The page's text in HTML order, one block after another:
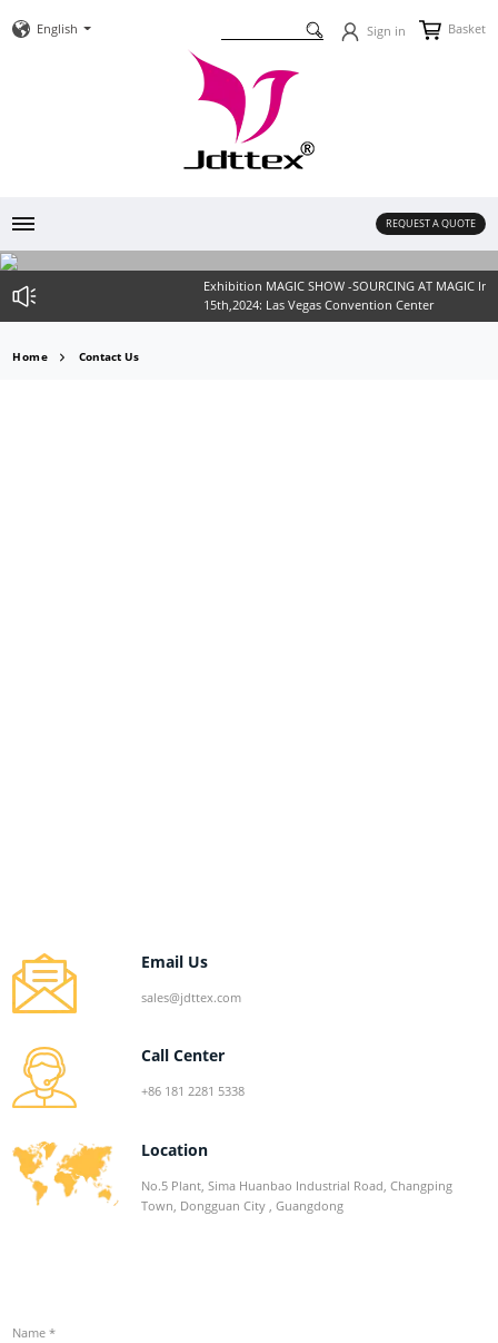
English Sign in Basket
REQUEST A QUOTE
Exhibition MAGIC SHOW -SOURCING AT MAGIC In
15th,2024: Las Vegas Convention Center
Home Contact Us
Email Us
sales@jdttex.com
Call Center
+86 181 2281 5338
Location
No.5 Plant, Sima Huanbao Industrial Road, Changping
Town, Dongguan City , Guangdong